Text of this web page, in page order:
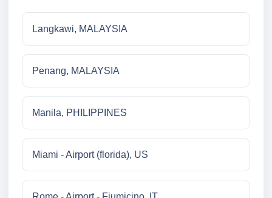
Langkawi, MALAYSIA
Penang, MALAYSIA
Manila, PHILIPPINES
Miami - Airport (florida), US